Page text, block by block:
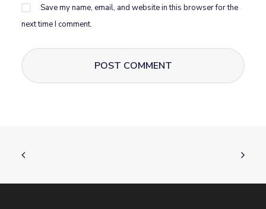
Save my name, email, and website in this browser for the
next time I comment.